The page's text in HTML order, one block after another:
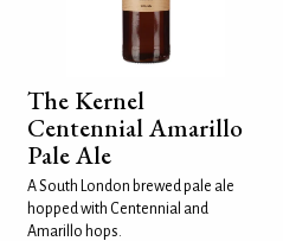
The Kernel
Centennial Amarillo
Pale Ale
A South London brewed pale ale
hopped with Centennial and
Amarillo hops.